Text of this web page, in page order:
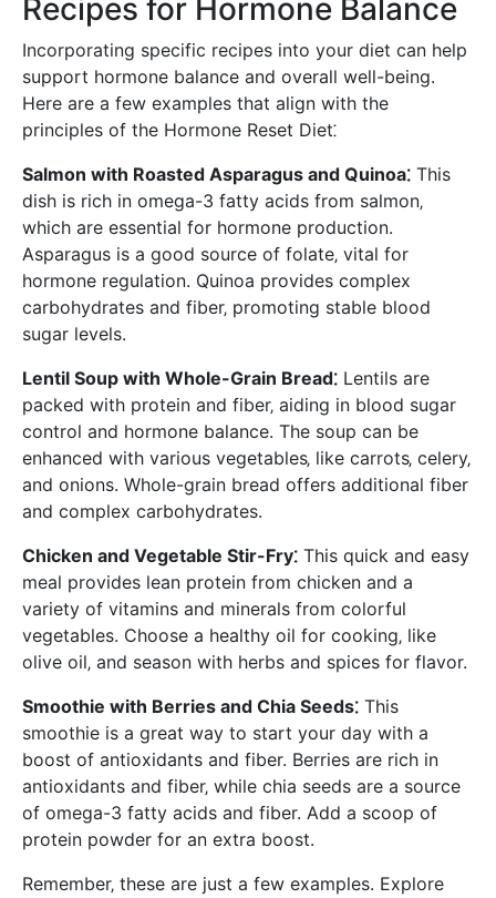
Recipes for Hormone Balance
Incorporating specific recipes into your diet can help
support hormone balance and overall well-being.
Here are a few examples that align with the
principles of the Hormone Reset Diet⁚
Salmon with Roasted Asparagus and Quinoa⁚ This
dish is rich in omega-3 fatty acids from salmon‚
which are essential for hormone production.
Asparagus is a good source of folate‚ vital for
hormone regulation. Quinoa provides complex
carbohydrates and fiber‚ promoting stable blood
sugar levels.
Lentil Soup with Whole-Grain Bread⁚ Lentils are
packed with protein and fiber‚ aiding in blood sugar
control and hormone balance. The soup can be
enhanced with various vegetables‚ like carrots‚ celery‚
and onions. Whole-grain bread offers additional fiber
and complex carbohydrates.
Chicken and Vegetable Stir-Fry⁚ This quick and easy
meal provides lean protein from chicken and a
variety of vitamins and minerals from colorful
vegetables. Choose a healthy oil for cooking‚ like
olive oil‚ and season with herbs and spices for flavor.
Smoothie with Berries and Chia Seeds⁚ This
smoothie is a great way to start your day with a
boost of antioxidants and fiber. Berries are rich in
antioxidants and fiber‚ while chia seeds are a source
of omega-3 fatty acids and fiber. Add a scoop of
protein powder for an extra boost.
Remember‚ these are just a few examples. Explore